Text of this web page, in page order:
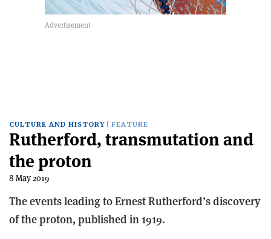
CULTURE AND HISTORY FEATURE
Rutherford, transmutation and
the proton
8 May 2019
The events leading to Ernest Rutherford’s discovery
of the proton, published in 1919.